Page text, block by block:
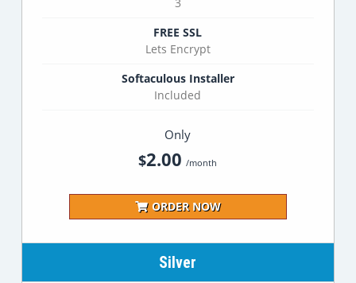
FREE SSL
Lets Encrypt
Softaculous Installer
Included
Only
$2.00 /month
ORDER NOW
Silver